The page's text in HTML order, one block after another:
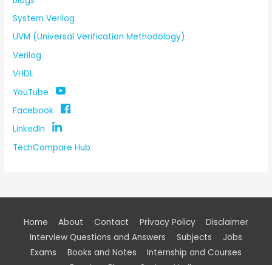
System Verilog
UVM (Universal Verification Methodology)
Verilog
VHDL
YouTube
Facebook
LinkedIn
TechCompare Hub
Home About Contact Privacy Policy
Disclaimer
Interview Questions and Answers
Subjects
Jobs
Exams
Books and Notes
Internship and Courses